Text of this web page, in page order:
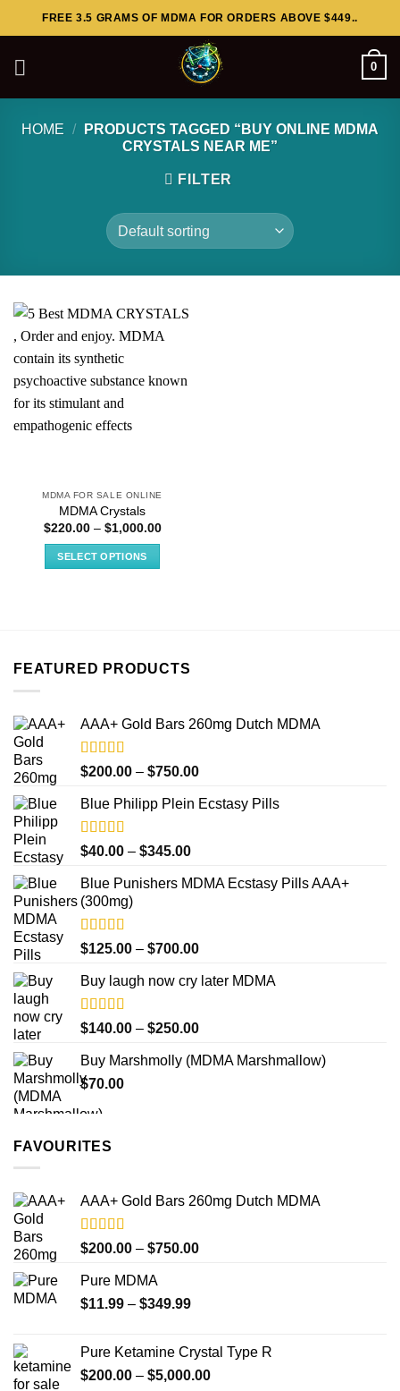
to
FREE 3.5 GRAMS OF MDMA FOR ORDERS ABOVE $449..
0
HOME /
PRODUCTS TAGGED “BUY ONLINE MDMA
CRYSTALS NEAR ME”
FILTER
MDMA FOR SALE ONLINE
MDMA Crystals
$220.00 – $1,000.00Price
SELECT OPTIONS
The
be
chosen
on
product
page
FEATURED PRODUCTS
AAA+ Gold Bars 260mg Dutch MDMA
Rated4.33
out of 5
$200.00 – $750.00Price
$200.00
Blue Philipp Plein Ecstasy Pills
Rated4.50
out of 5
$40.00 – $345.00Price
$40.00
Blue Punishers MDMA Ecstasy Pills AAA+
(300mg)
Rated4.50
out of 5
$125.00 – $700.00Price
$125.00
$700.00
Buy laugh now cry later MDMA
Rated5.00
out of 5
$140.00 – $250.00Price
$140.00
Buy Marshmolly (MDMA Marshmallow)
$70.00
FAVOURITES
AAA+ Gold Bars 260mg Dutch MDMA
Rated4.33
out of 5
$200.00 – $750.00Price
Pure MDMA
$11.99 – $349.99Price
through
$349.99
Pure Ketamine Crystal Type R
$200.00 – $5,000.00Price